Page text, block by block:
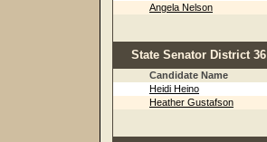
Angela Nelson
State Senator District 36
Candidate Name
Heidi Heino
Heather Gustafson